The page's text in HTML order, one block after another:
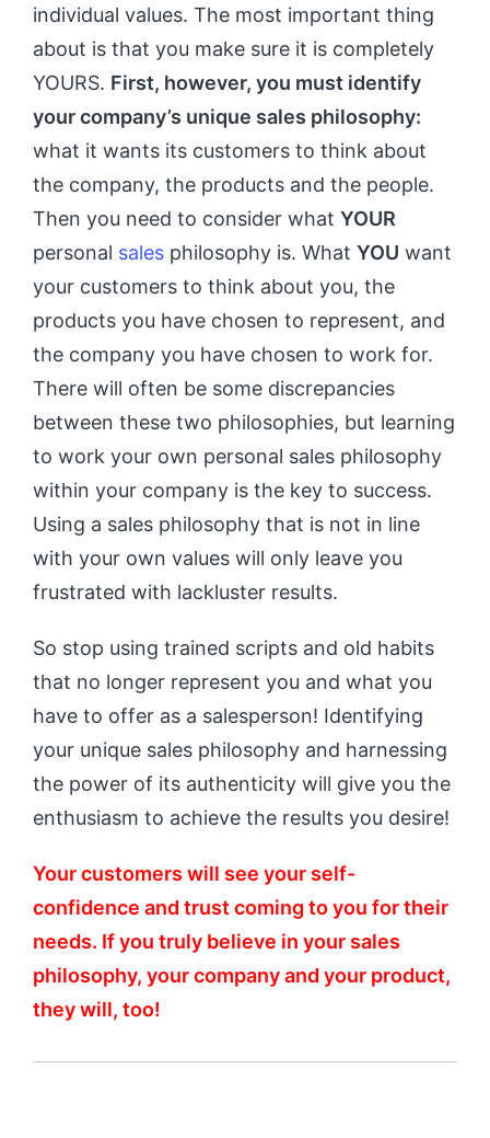
individual values. The most important thing
about is that you make sure it is completely
YOURS. First, however, you must identify
your company’s unique sales philosophy:
what it wants its customers to think about
the company, the products and the people.
Then you need to consider what YOUR
personal sales philosophy is. What YOU want
your customers to think about you, the
products you have chosen to represent, and
the company you have chosen to work for.
There will often be some discrepancies
between these two philosophies, but learning
to work your own personal sales philosophy
within your company is the key to success.
Using a sales philosophy that is not in line
with your own values will only leave you
frustrated with lackluster results.
So stop using trained scripts and old habits
that no longer represent you and what you
have to offer as a salesperson! Identifying
your unique sales philosophy and harnessing
the power of its authenticity will give you the
enthusiasm to achieve the results you desire!
Your customers will see your self-
confidence and trust coming to you for their
needs. If you truly believe in your sales
philosophy, your company and your product,
they will, too!